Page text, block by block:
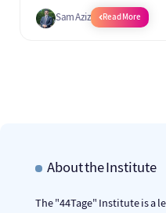
Sam Aziz Read More
About the Institute
The "44Tage" Institute is a